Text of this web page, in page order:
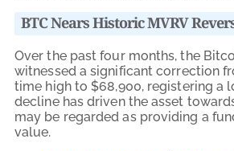
BTC Nears Historic MVRV
Over the past four months, the
witnessed a significant correction
time high to $68,900, registering a
decline has driven the asset
may be regarded as providing a
value.